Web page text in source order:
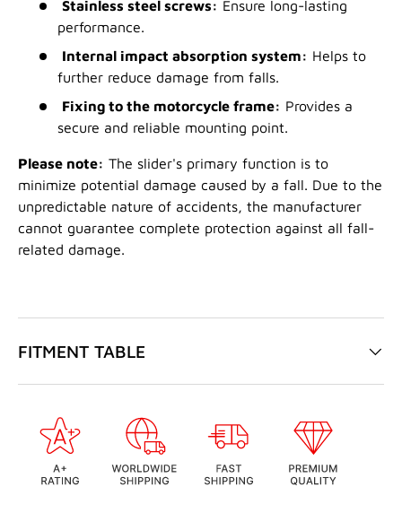
Stainless steel screws: Ensure long-lasting
performance.
Internal impact absorption system: Helps to
further reduce damage from falls.
Fixing to the motorcycle frame: Provides a
secure and reliable mounting point.
Please note: The slider's primary function is to
minimize potential damage caused by a fall. Due to the
unpredictable nature of accidents, the manufacturer
cannot guarantee complete protection against all fall-
related damage.
FITMENT TABLE